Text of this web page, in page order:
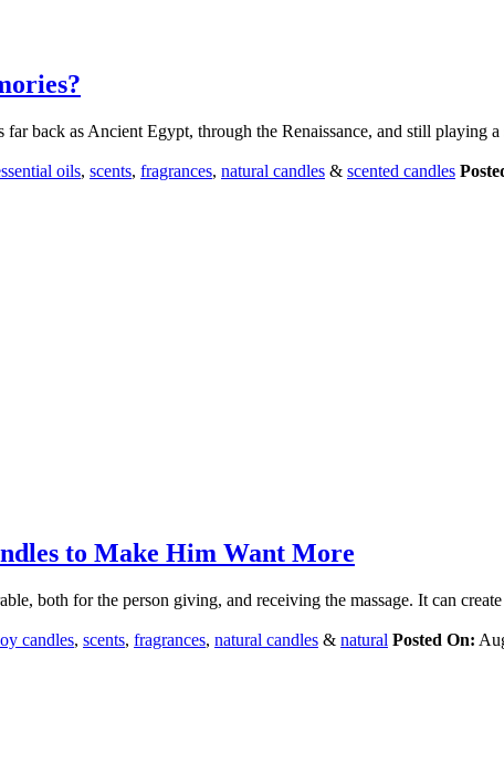
far back as Ancient Egypt, through the Renaissance, and still
oils, scents, fragrances, natural candles & scented candles
to Make Him Want More
both for the person giving, and receiving the massage. It can
candles, scents, fragrances, natural candles & natural Posted On: